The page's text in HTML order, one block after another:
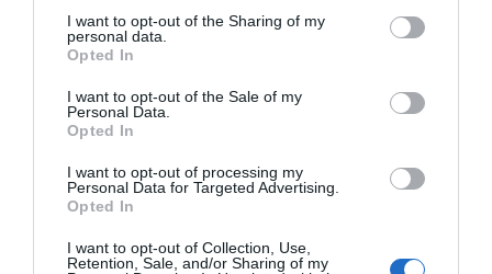
disclose it to other third parties.
Please note that this website/app uses one or more Google
services and may gather and store information including but
not limited to your visit or usage behaviour. You may click to
grant or deny consent to Google and its third-party tags to
consent section.
I want to opt-out of the Sharing of my
personal data.
Opted In
I want to opt-out of the Sale of my
Personal Data.
Opted In
I want to opt-out of processing my
Personal Data for Targeted Advertising.
Opted In
I want to opt-out of Collection, Use,
Retention, Sale, and/or Sharing of my